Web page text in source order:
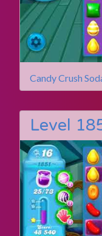
Candy Crush
Level